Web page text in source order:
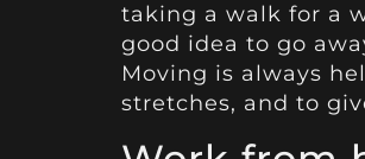
taking a walk for a
good idea to go
Moving is always
stretches, and to